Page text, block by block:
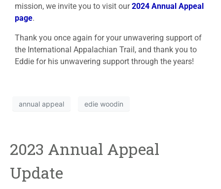
mission, we invite you to visit our2024 Annual Appeal
page.
Thank you once again for your unwavering support of
the International Appalachian Trail, and thank you to
Eddie for his unwavering support through the years!
annual appeal edie woodin
2023 Annual Appeal
Update